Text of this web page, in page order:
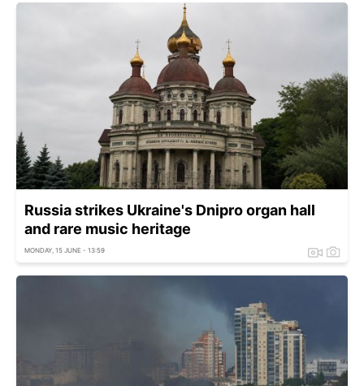
Russia strikes Ukraine's Dnipro organ hall
and rare music heritage
MONDAY, 15 JUNE - 13:59